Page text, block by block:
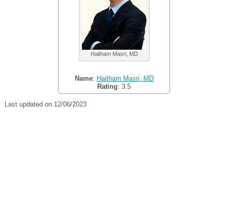
Haitham Masri, MD
Name: Haitham Masri, MD
Rating: 3.5
Last updated on 12/06/2023